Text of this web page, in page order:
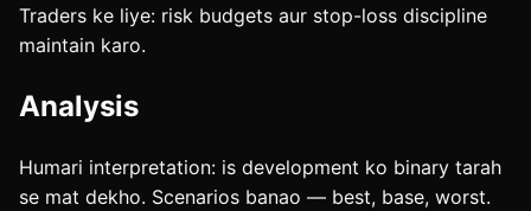
Traders ke liye: risk budgets aur stop-loss discipline
maintain karo.
Analysis
Humari interpretation: is development ko binary tarah
se mat dekho. Scenarios banao — best, base, worst.